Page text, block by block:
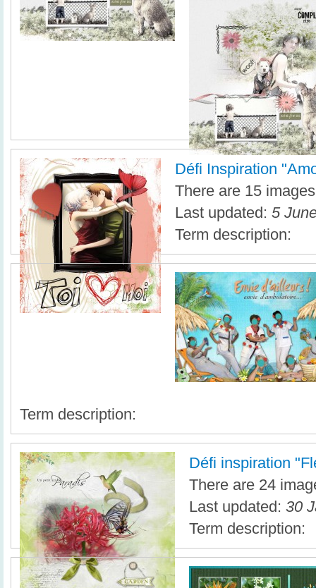
Défi Inspiration
There are 15
Last updated: 5
Term description:
Term description:
Défi inspiration
There are 24
Last updated: 30
Term description: